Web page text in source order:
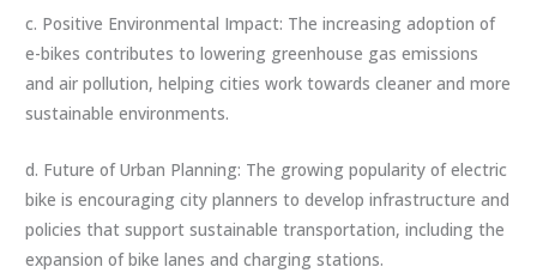
c. Positive Environmental Impact: The increasing adoption of
e-bikes contributes to lowering greenhouse gas emissions
and air pollution, helping cities work towards cleaner and more
sustainable environments.
d. Future of Urban Planning: The growing popularity of electric
bike is encouraging city planners to develop infrastructure and
policies that support sustainable transportation, including the
expansion of bike lanes and charging stations.